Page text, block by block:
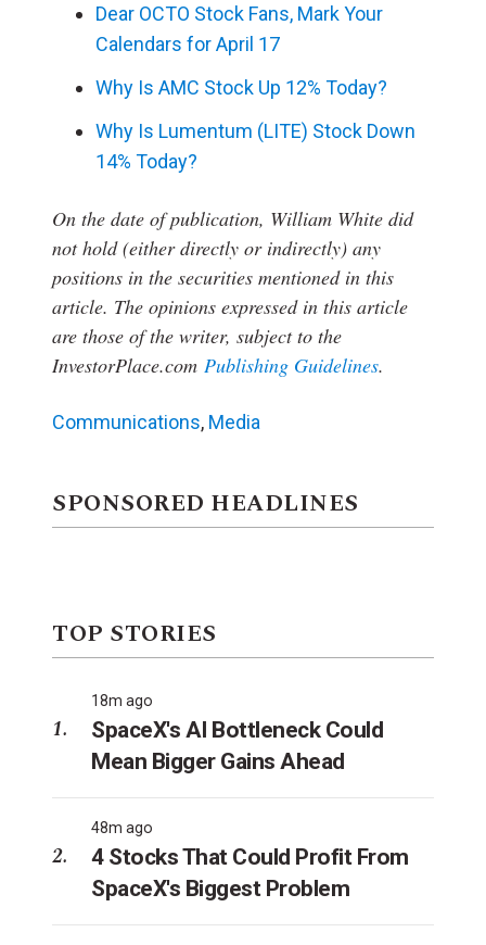
Dear OCTO Stock Fans, Mark Your
Calendars for April 17
Why Is AMC Stock Up 12% Today?
Why Is Lumentum (LITE) Stock Down
14% Today?
On the date of publication, William White did
not hold (either directly or indirectly) any
positions in the securities mentioned in this
article. The opinions expressed in this article
are those of the writer, subject to the
InvestorPlace.com Publishing Guidelines.
Communications, Media
SPONSORED HEADLINES
TOP STORIES
18m ago
SpaceX's AI Bottleneck Could
Mean Bigger Gains Ahead
48m ago
4 Stocks That Could Profit From
SpaceX's Biggest Problem